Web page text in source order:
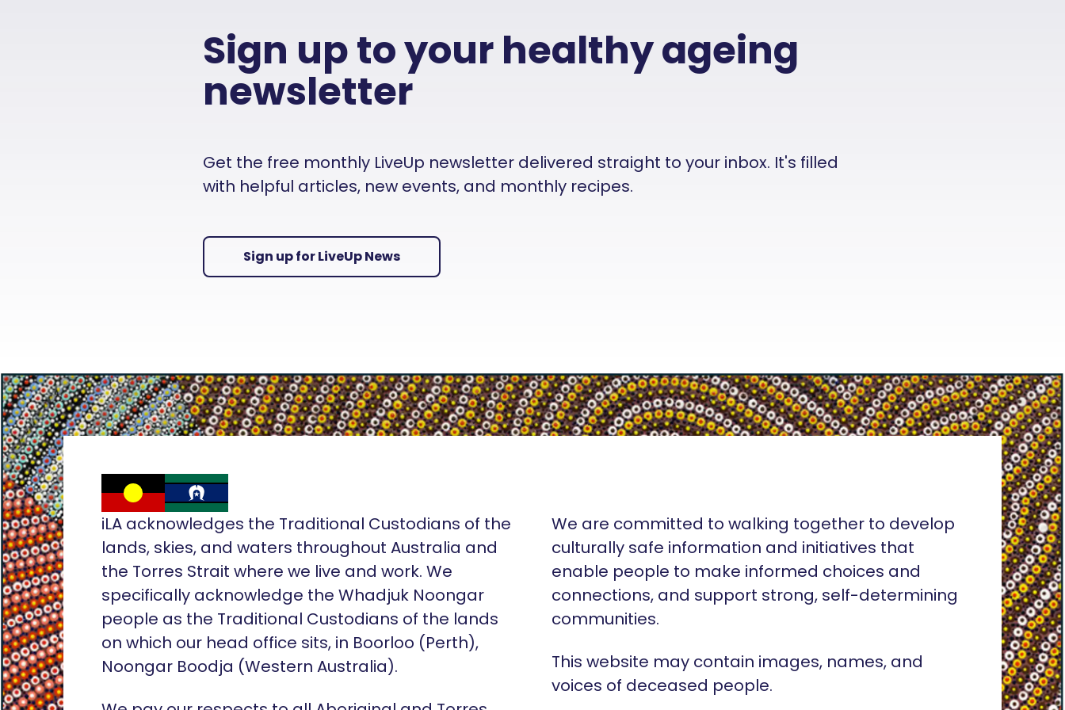
Sign up to your healthy ageing
newsletter
Get the free monthly LiveUp newsletter delivered straight to your inbox. It's filled
with helpful articles, new events, and monthly recipes.
Sign up for LiveUp News
iLA acknowledges the Traditional Custodians of the
lands, skies, and waters throughout Australia and
the Torres Strait where we live and work. We
specifically acknowledge the Whadjuk Noongar
people as the Traditional Custodians of the lands
on which our head office sits, in Boorloo (Perth),
Noongar Boodja (Western Australia).
We are committed to walking together to develop
culturally safe information and initiatives that
enable people to make informed choices and
connections, and support strong, self-determining
communities.
This website may contain images, names, and
voices of deceased people.